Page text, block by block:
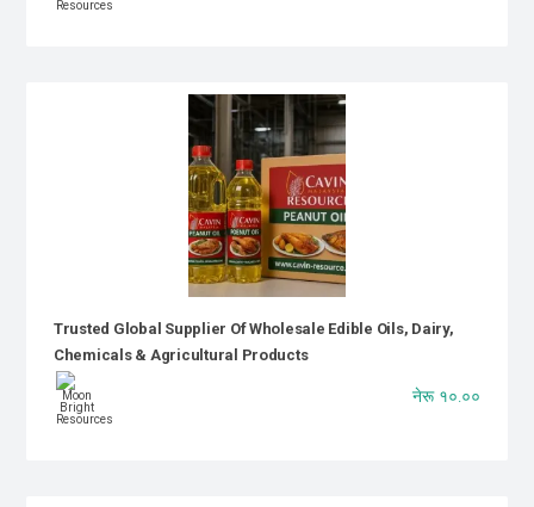
Trusted Global Supplier Of Wholesale Edible Oils, Dairy,
Chemicals & Agricultural Products
नेरू १०.००